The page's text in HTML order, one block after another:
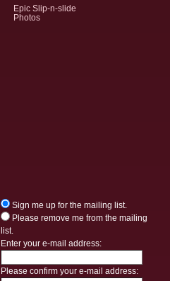
Epic Slip-n-slide
Photos
Sign me up for the mailing list.
Please remove me from the mailing
list.
Enter your e-mail address:
Please confirm your e-mail address: